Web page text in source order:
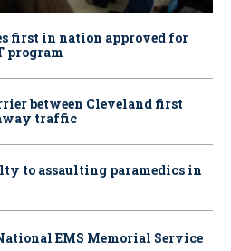
first in nation approved for
program
between Cleveland first
traffic
to assaulting paramedics in
EMS Memorial Service